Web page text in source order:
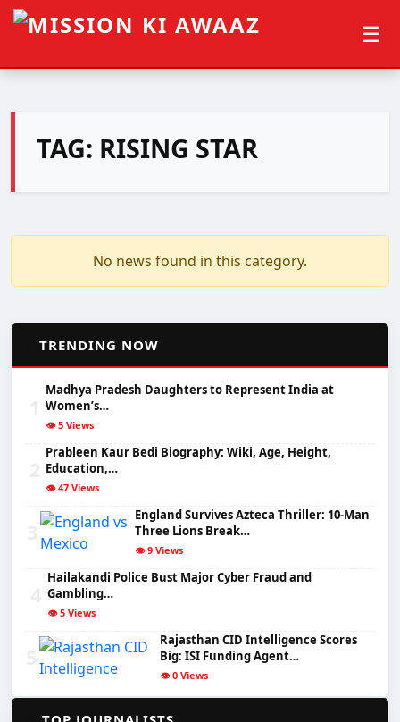
☰
TAG: RISING STAR
No news found in this category.
TRENDING NOW
Madhya Pradesh Daughters to Represent India at
Women’s…
👁️ 5 Views
Prableen Kaur Bedi Biography: Wiki, Age, Height,
Education,…
👁️ 47 Views
England Survives Azteca Thriller: 10-Man
Three Lions Break…
👁️ 9 Views
Hailakandi Police Bust Major Cyber Fraud and
Gambling…
👁️ 5 Views
Rajasthan CID Intelligence Scores
Big: ISI Funding Agent…
👁️ 0 Views